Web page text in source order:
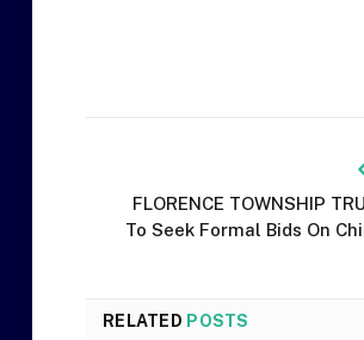
FLORENCE TOWNSHIP
To Seek Formal Bids On
RELATED POSTS